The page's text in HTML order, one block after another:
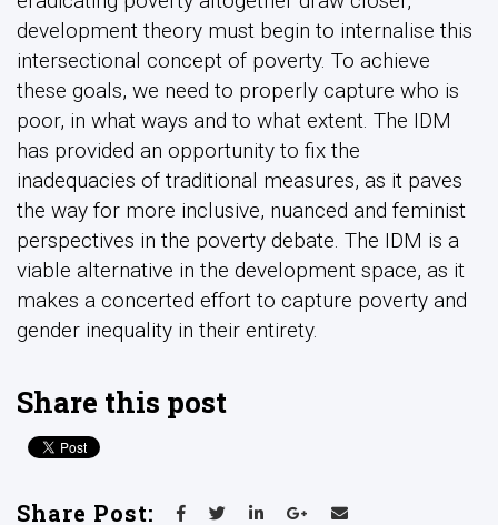
development theory must begin to internalise this
intersectional concept of poverty. To achieve
these goals, we need to properly capture who is
poor, in what ways and to what extent. The IDM
has provided an opportunity to fix the
inadequacies of traditional measures, as it paves
the way for more inclusive, nuanced and feminist
perspectives in the poverty debate. The IDM is a
viable alternative in the development space, as it
makes a concerted effort to capture poverty and
gender inequality in their entirety.
Share this post
Share Post: